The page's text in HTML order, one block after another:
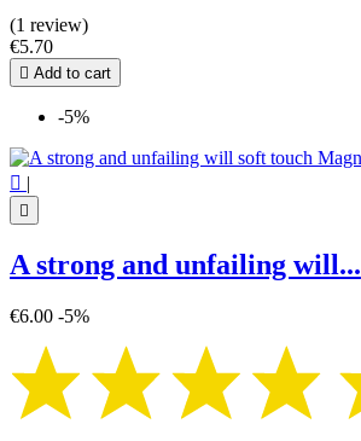
Pentagram - Pentacle
Tree of Life
Triple Moon
Zodiac sign 12
View products
(1 review)
€5.70
 Add to cart
-5%
 |

A strong and unfailing will...
€6.00 -5%